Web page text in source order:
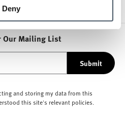
Deny
Our Mailing List
Submit
and storing my data from this
this site's relevant policies.